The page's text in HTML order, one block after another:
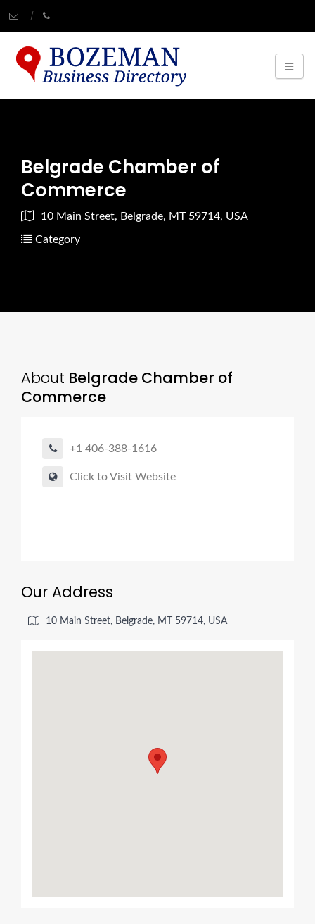
Belgrade Chamber of
Commerce
10 Main Street, Belgrade, MT 59714, USA
Category
About Belgrade Chamber of
Commerce
+1 406-388-1616
Click to Visit Website
Our Address
10 Main Street, Belgrade, MT 59714, USA